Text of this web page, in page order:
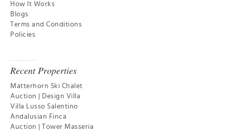
How It Works
Blogs
Terms and Conditions
Policies
Recent Properties
Matterhorn Ski Chalet
Auction | Design Villa
Villa Lusso Salentino
Andalusian Finca
Auction | Tower Masseria